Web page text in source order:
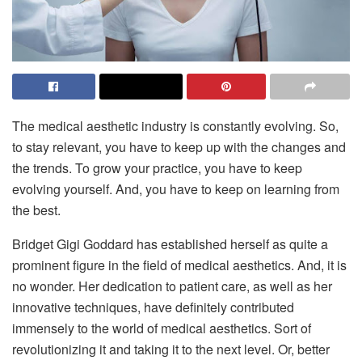
The medical aesthetic industry is constantly evolving. So,
to stay relevant, you have to keep up with the changes and
the trends. To grow your practice, you have to keep
evolving yourself. And, you have to keep on learning from
the best.
Bridget Gigi Goddard has established herself as quite a
prominent figure in the field of medical aesthetics. And, it is
no wonder. Her dedication to patient care, as well as her
innovative techniques, have definitely contributed
immensely to the world of medical aesthetics. Sort of
revolutionizing it and taking it to the next level. Or, better